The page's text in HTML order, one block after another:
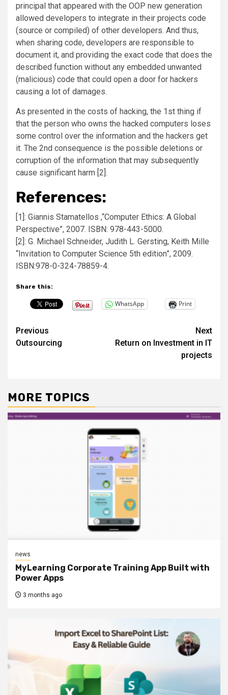
principal that appeared with the OOP new generation
allowed developers to integrate in their projects code
(source or compiled) of other developers. And thus,
when sharing code, developers are responsible to
document it, and providing the exact code that does the
described function without any embedded unwanted
(malicious) code that could open a door for hackers
causing a lot of damages.
As presented in the costs of hacking, the 1st thing if
that the person who owns the hacked computers loses
some control over the information and the hackers get
it. The 2nd consequence is the possible deletions or
corruption of the information that may subsequently
cause significant harm [2].
References:
[1]: Giannis Stamatellos ,“Computer Ethics: A Global
Perspective”, 2007. ISBN: 978-443-5000.
[2]: G. Michael Schneider, Judith L. Gersting, Keith Mille
“Invitation to Computer Science 5th edition”, 2009.
ISBN:978-0-324-78859-4.
Share this:
WhatsApp Print
Post
navigation
Previous
Outsourcing
Next
Return on Investment in IT
projects
MORE TOPICS
news
MyLearning Corporate Training App Built with
Power Apps
3 months ago